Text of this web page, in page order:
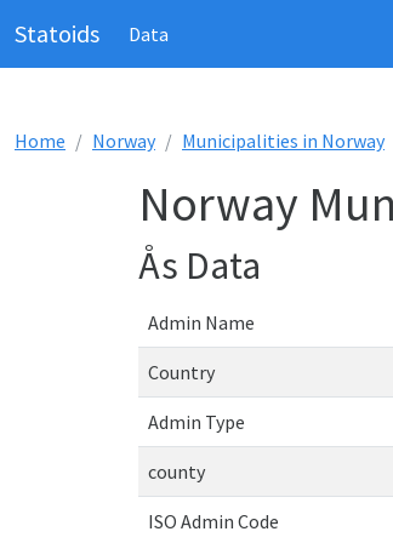
Statoids Data
Home Norway Municipalities in Norway
Norway
Ås Data
Admin Name
Country
Admin Type
county
ISO Admin Code